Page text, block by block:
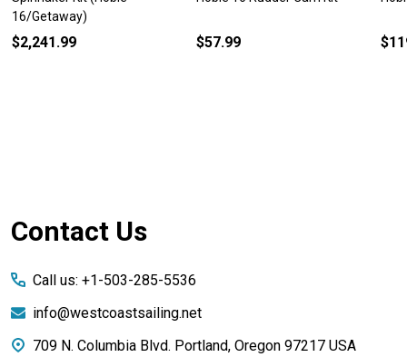
16/Getaway)
$2,241.99 $57.99
Footer
Contact Us
Call us: +1-503-285-5536
info@westcoastsailing.net
709 N. Columbia Blvd. Portland, Oregon 97217 USA